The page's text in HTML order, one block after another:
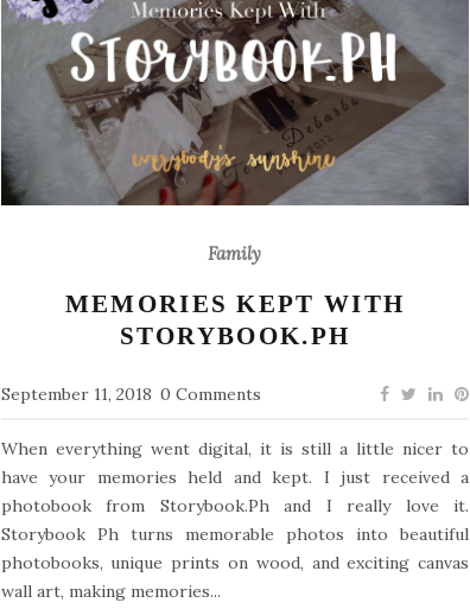
Family
MEMORIES KEPT WITH
STORYBOOK.PH
September 11, 2018 0 Comments
When everything went digital, it is still a little nicer to
have your memories held and kept. I just received a
photobook from Storybook.Ph and I really love it.
Storybook Ph turns memorable photos into beautiful
photobooks, unique prints on wood, and exciting canvas
wall art, making memories...